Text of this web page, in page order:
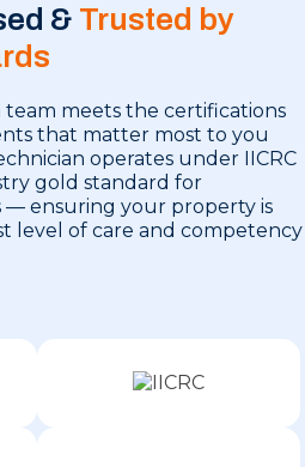
& Trusted by
meets the certifications
that matter most to you
operates under IICRC
gold standard for
— ensuring your property is
level of care and competency